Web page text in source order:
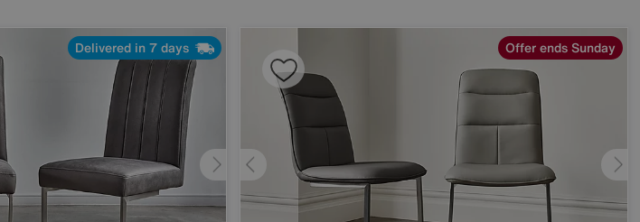
Delivered in 7 days Offer ends Sunday